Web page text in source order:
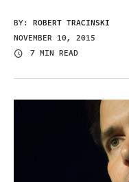
BY: ROBERT TRACINSKI
NOVEMBER 10, 2015
7 MIN READ